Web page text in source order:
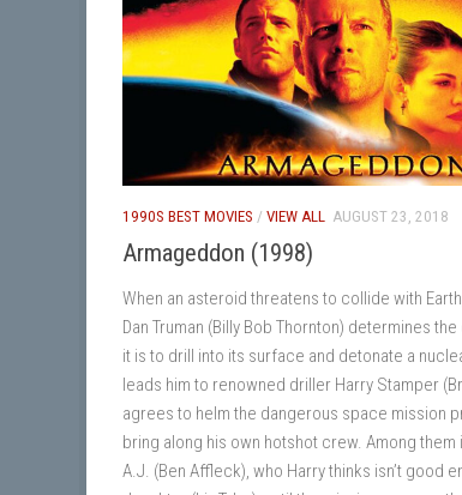
1990S BEST MOVIES / VIEW ALL AUGUST 23, 2018
Armageddon (1998)
When an asteroid threatens to collide with
Dan Truman (Billy Bob Thornton) determines
it is to drill into its surface and detonate a
leads him to renowned driller Harry Stamper
agrees to helm the dangerous space mission
bring along his own hotshot crew. Among
A.J. (Ben Affleck), who Harry thinks isn’t good